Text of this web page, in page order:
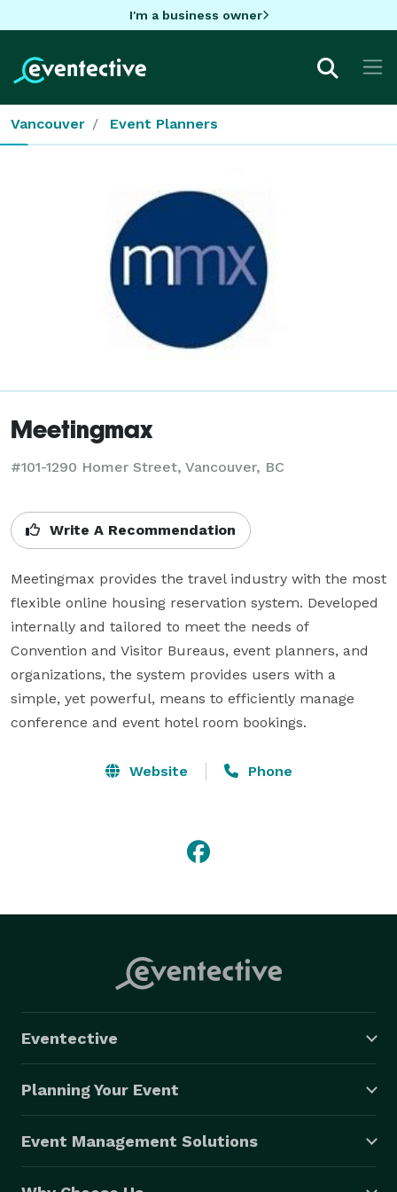
I'm a business owner
Vancouver Event Planners
Meetingmax
#101-1290 Homer Street, Vancouver, BC
Write A Recommendation
Meetingmax provides the travel industry with the most
flexible online housing reservation system. Developed
internally and tailored to meet the needs of
Convention and Visitor Bureaus, event planners, and
organizations, the system provides users with a
simple, yet powerful, means to efficiently manage
conference and event hotel room bookings.
Website Phone
Eventective
Planning Your Event
Event Management Solutions